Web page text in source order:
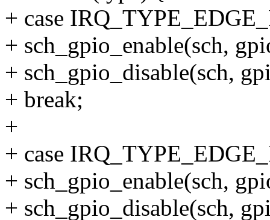
+ case
+ sch_gpio_enable(sch,
+ sch_gpio_disable(sch,
+ break;
+
+ case
+ sch_gpio_enable(sch,
+ sch_gpio_disable(sch,